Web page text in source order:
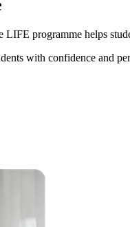
LIFE programme helps
with confidence and